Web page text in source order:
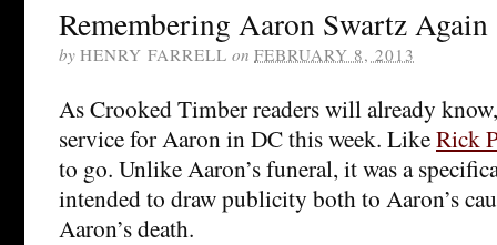
Remembering Aaron Swartz Again
by HENRY FARRELL on FEBRUARY 8, 2013
As Crooked Timber readers will already
service for Aaron in DC this week. LikeRick
to go. Unlike Aaron’s funeral, it was a
intended to draw publicity both to Aaron’s
Aaron’s death.